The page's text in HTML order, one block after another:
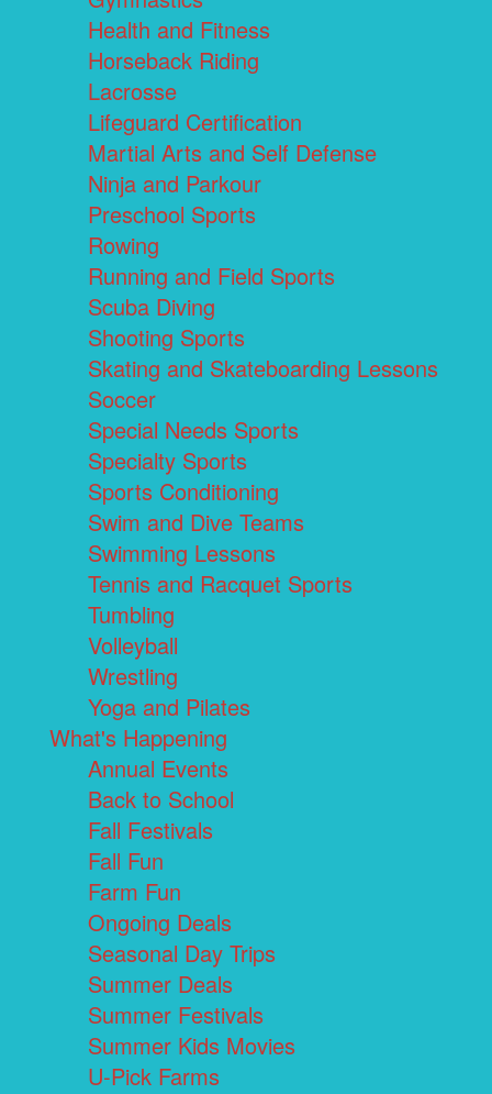
Health and Fitness
Horseback Riding
Lacrosse
Lifeguard Certification
Martial Arts and Self Defense
Ninja and Parkour
Preschool Sports
Rowing
Running and Field Sports
Scuba Diving
Shooting Sports
Skating and Skateboarding Lessons
Soccer
Special Needs Sports
Specialty Sports
Sports Conditioning
Swim and Dive Teams
Swimming Lessons
Tennis and Racquet Sports
Tumbling
Volleyball
Wrestling
Yoga and Pilates
What's Happening
Annual Events
Back to School
Fall Festivals
Fall Fun
Farm Fun
Ongoing Deals
Seasonal Day Trips
Summer Deals
Summer Festivals
Summer Kids Movies
U-Pick Farms